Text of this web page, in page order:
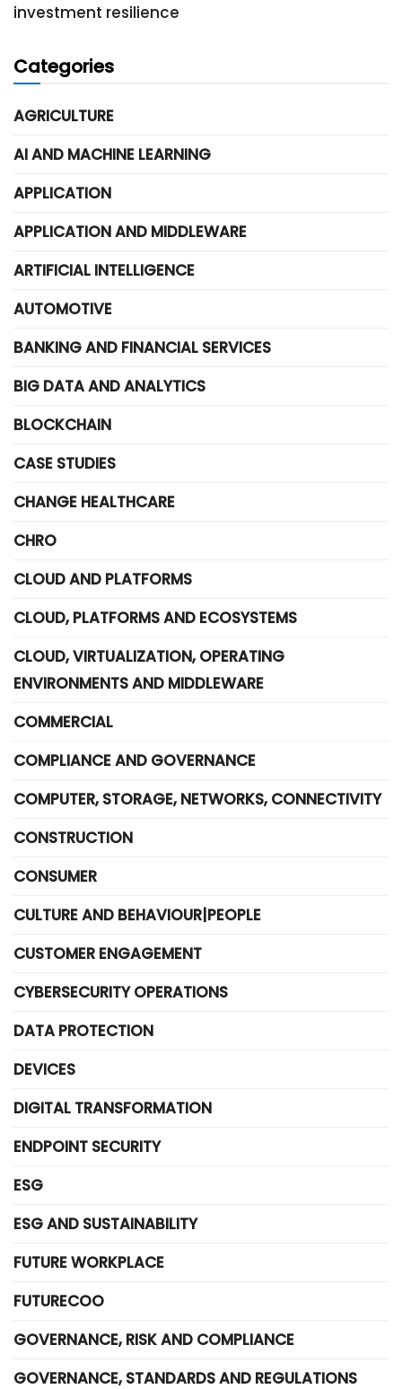
investment resilience
Categories
AGRICULTURE
AI AND MACHINE LEARNING
APPLICATION
APPLICATION AND MIDDLEWARE
ARTIFICIAL INTELLIGENCE
AUTOMOTIVE
BANKING AND FINANCIAL SERVICES
BIG DATA AND ANALYTICS
BLOCKCHAIN
CASE STUDIES
CHANGE HEALTHCARE
CHRO
CLOUD AND PLATFORMS
CLOUD, PLATFORMS AND ECOSYSTEMS
CLOUD, VIRTUALIZATION, OPERATING
ENVIRONMENTS AND MIDDLEWARE
COMMERCIAL
COMPLIANCE AND GOVERNANCE
COMPUTER, STORAGE, NETWORKS, CONNECTIVITY
CONSTRUCTION
CONSUMER
CULTURE AND BEHAVIOUR|PEOPLE
CUSTOMER ENGAGEMENT
CYBERSECURITY OPERATIONS
DATA PROTECTION
DEVICES
DIGITAL TRANSFORMATION
ENDPOINT SECURITY
ESG
ESG AND SUSTAINABILITY
FUTURE WORKPLACE
FUTURECOO
GOVERNANCE, RISK AND COMPLIANCE
GOVERNANCE, STANDARDS AND REGULATIONS